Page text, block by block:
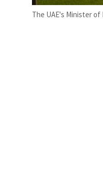
The UAE's Minister of